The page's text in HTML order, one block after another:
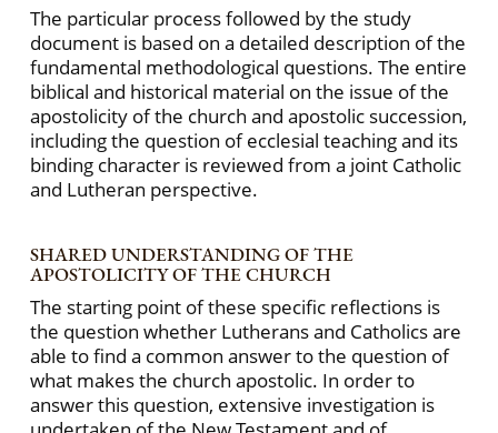
The particular process followed by the study
document is based on a detailed description of the
fundamental methodological questions. The entire
biblical and historical material on the issue of the
apostolicity of the church and apostolic succession,
including the question of ecclesial teaching and its
binding character is reviewed from a joint Catholic
and Lutheran perspective.
SHARED UNDERSTANDING OF THE
APOSTOLICITY OF THE CHURCH
The starting point of these specific reflections is
the question whether Lutherans and Catholics are
able to find a common answer to the question of
what makes the church apostolic. In order to
answer this question, extensive investigation is